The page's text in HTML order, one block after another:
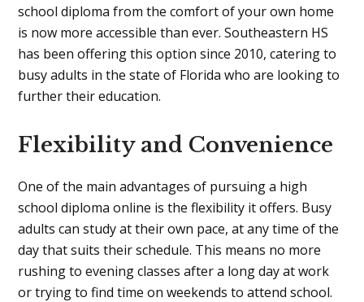
school diploma from the comfort of your own home
is now more accessible than ever. Southeastern HS
has been offering this option since 2010, catering to
busy adults in the state of Florida who are looking to
further their education.
Flexibility and Convenience
One of the main advantages of pursuing a high
school diploma online is the flexibility it offers. Busy
adults can study at their own pace, at any time of the
day that suits their schedule. This means no more
rushing to evening classes after a long day at work
or trying to find time on weekends to attend school.